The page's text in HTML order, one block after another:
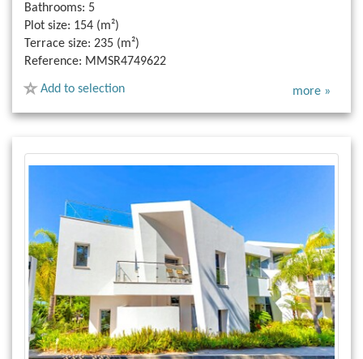
Bathrooms: 5
Plot size: 154 (m²)
Terrace size: 235 (m²)
Reference: MMSR4749622
Add to selection more »